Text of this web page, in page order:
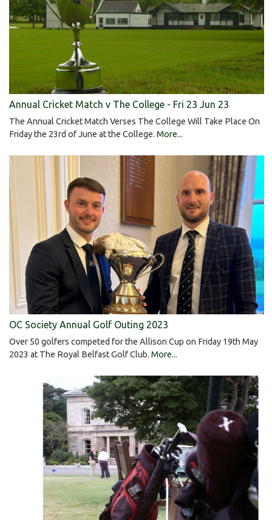
Annual Cricket Match v The College - Fri 23 Jun 23
The Annual Cricket Match Verses The College Will Take Place On
Friday the 23rd of June at the College. More...
OC Society Annual Golf Outing 2023
Over 50 golfers competed for the Allison Cup on Friday 19th May
2023 at The Royal Belfast Golf Club. More...